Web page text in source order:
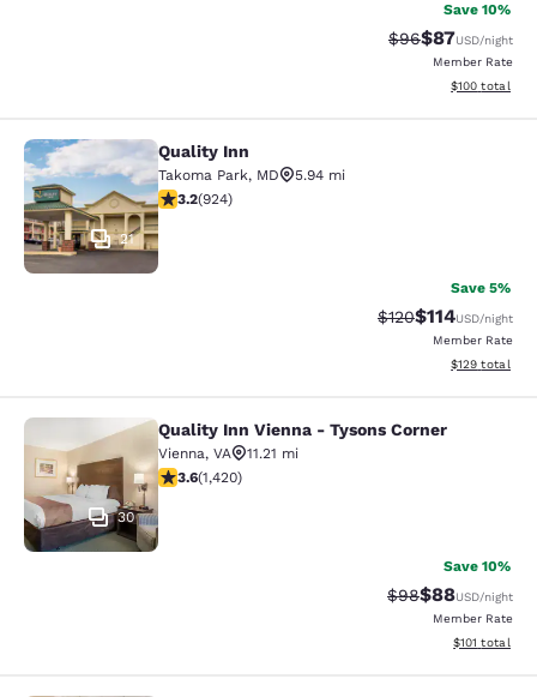
Save 10%
Strikethrough
$96Discounted
$87USD/night
Member Rate
View
$100 total
Quality Inn
21
Quality Inn
Takoma Park, MD
5.94 mi
3.2 stars rating. Good. 924 reviews
3.2(924)
Save 5%
Strikethrough Rate:
$120Discounted
$114USD/night
Member Rate
View
$129 total
Quality Inn Vienna - Tysons Corner
30
Quality Inn Vienna - Tysons Corner
Vienna, VA
11.21 mi
3.61 stars rating. Good. 1420 reviews
3.6(1,420)
Save 10%
Strikethrough
$98Discounted
$88USD/night
Member Rate
View
$101 total